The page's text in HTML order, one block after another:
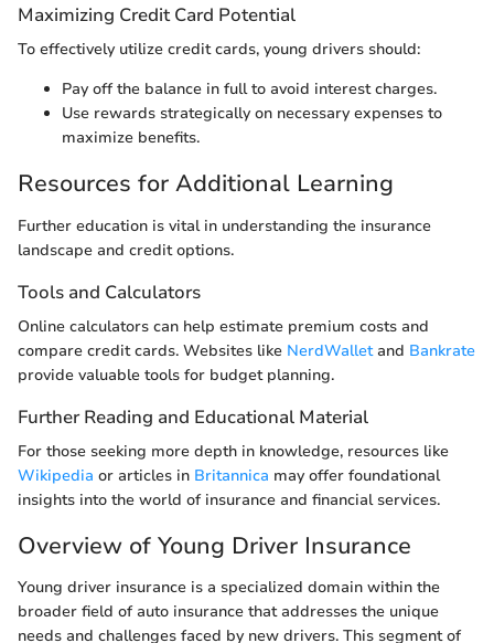
Maximizing Credit Card Potential
To effectively utilize credit cards, young drivers should:
Pay off the balance in full to avoid interest charges.
Use rewards strategically on necessary expenses to
maximize benefits.
Resources for Additional Learning
Further education is vital in understanding the insurance
landscape and credit options.
Tools and Calculators
Online calculators can help estimate premium costs and
compare credit cards. Websites like NerdWalletand Bankrate
provide valuable tools for budget planning.
Further Reading and Educational Material
For those seeking more depth in knowledge, resources like
Wikipedia or articles in Britannica may offer foundational
insights into the world of insurance and financial services.
Overview of Young Driver Insurance
Young driver insurance is a specialized domain within the
broader field of auto insurance that addresses the unique
needs and challenges faced by new drivers. This segment of